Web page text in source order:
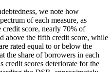
we note how
of each measure, as
credit score, nearly 70% of
above the fifth credit score, while
rated equal to or below the
the share of borrowers in each
credit scores deteriorate for the